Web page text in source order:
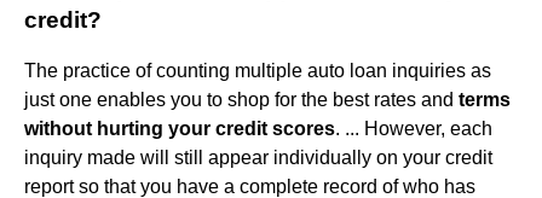
credit?
The practice of counting multiple auto loan inquiries as
just one enables you to shop for the best rates and terms
without hurting your credit scores. ... However, each
inquiry made will still appear individually on your credit
report so that you have a complete record of who has